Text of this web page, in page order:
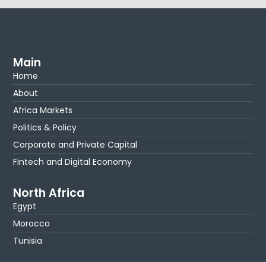
Main
Home
About
Africa Markets
Politics & Policy
Corporate and Private Capital
Fintech and Digital Economy
North Africa
Egypt
Morocco
Tunisia